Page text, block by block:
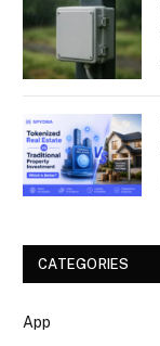
CATEGORIES
App